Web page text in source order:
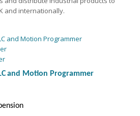
and internationally.
and Motion Programmer
and Motion Programmer